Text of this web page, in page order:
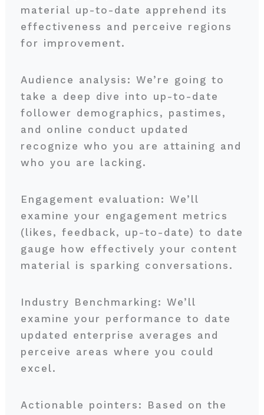
material up-to-date apprehend its
effectiveness and perceive regions
for improvement.
Audience analysis: We’re going to
take a deep dive into up-to-date
follower demographics, pastimes,
and online conduct updated
recognize who you are attaining and
who you are lacking.
Engagement evaluation: We’ll
examine your engagement metrics
(likes, feedback, up-to-date) to date
gauge how effectively your content
material is sparking conversations.
Industry Benchmarking: We’ll
examine your performance to date
updated enterprise averages and
perceive areas where you could
excel.
Actionable pointers: Based on the